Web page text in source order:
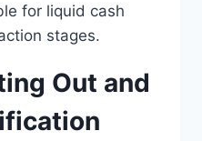
for liquid cash
stages.
Out and